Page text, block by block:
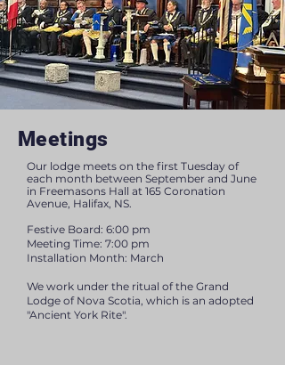
Meetings
Our lodge meets on the first Tuesday of
each month between September and June
in Freemasons Hall at 165 Coronation
Avenue, Halifax, NS.
Festive Board: 6:00 pm
Meeting Time: 7:00 pm
Installation Month: March
We work under the ritual of the Grand
Lodge of Nova Scotia, which is an adopted
"Ancient York Rite".